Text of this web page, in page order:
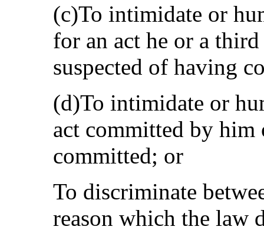
(c)To intimidate or
for an act he or a
suspected of having
(d)To intimidate or
act committed by him
committed; or
To discriminate
reason which the law